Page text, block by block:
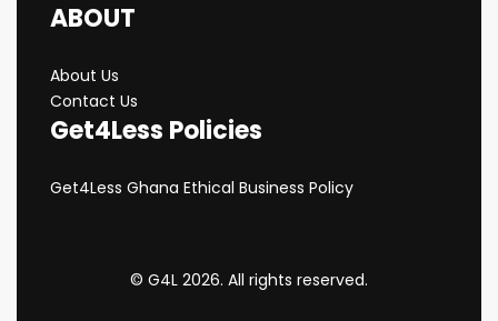
ABOUT
About Us
Contact Us
Get4Less Policies
Get4Less Ghana Ethical Business Policy
© G4L 2026. All rights reserved.